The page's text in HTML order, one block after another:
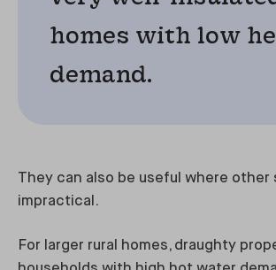
homes with low
demand.
They can also be useful where other
impractical.
For larger rural homes, draughty